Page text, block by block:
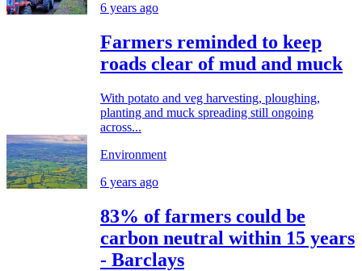
6 years ago
Farmers reminded to keep
roads clear of mud and muck
With potato and veg harvesting, ploughing,
planting and muck spreading still ongoing
across...
Environment
6 years ago
83% of farmers could be
carbon neutral within 15 years
- Barclays